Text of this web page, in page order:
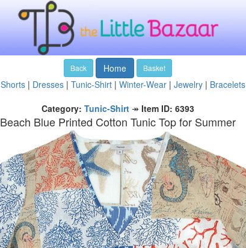
Back Home Basket
Shorts | Dresses | Tunic-Shirt | Winter-Wear | Jewelry | Bracelets
Category: Tunic-Shirt ↠ Item ID: 6393
Beach Blue Printed Cotton Tunic Top for Summer